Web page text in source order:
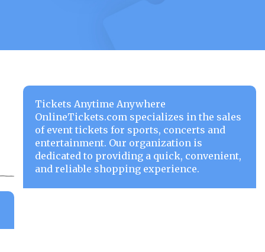
Tickets Anytime Anywhere
OnlineTickets.com specializes in the sales
of event tickets for sports, concerts and
entertainment. Our organization is
dedicated to providing a quick, convenient,
and reliable shopping experience.